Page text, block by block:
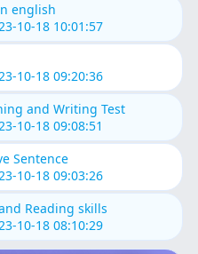
english
10-18 10:01:57
10-18 09:20:36
and Writing Test
10-18 09:08:51
Sentence
10-18 09:03:26
Reading skills
10-18 08:10:29